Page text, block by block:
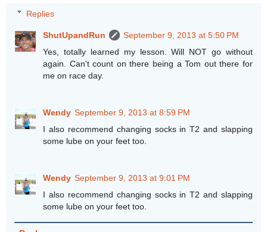
Replies
ShutUpandRun
September 9, 2013 at 5:50 PM
Yes, totally learned my lesson. Will NOT go without
again. Can't count on there being a Tom out there for
me on race day.
Wendy September 9, 2013 at 8:59 PM
I also recommend changing socks in T2 and slapping
some lube on your feet too.
Wendy September 9, 2013 at 9:01 PM
I also recommend changing socks in T2 and slapping
some lube on your feet too.